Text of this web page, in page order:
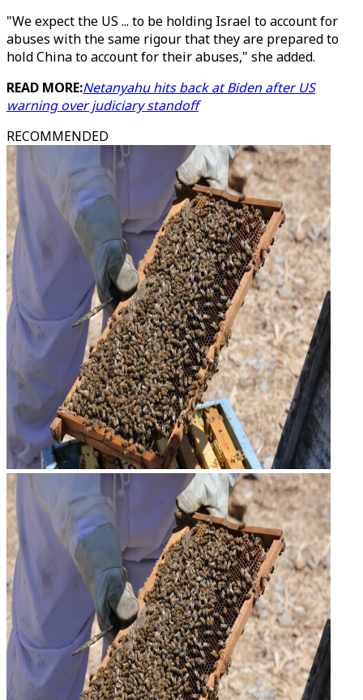
"We expect the US ... to be holding Israel to account for
abuses with the same rigour that they are prepared to
hold China to account for their abuses," she added.
READ MORE:Netanyahu hits back at Biden after US
warning over judiciary standoff
RECOMMENDED